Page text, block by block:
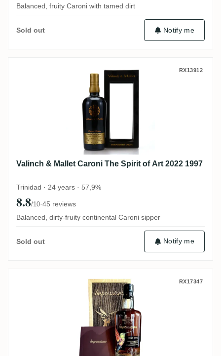
Balanced, fruity Caroni with tamed dirt
Sold out Notify me
Valinch & Mallet Caroni The Spirit of Art
RX13912
Valinch & Mallet Caroni The Spirit of Art 2022 1997
Trinidad · 24 years · 57,9%
8.8/10·45 reviews
Balanced, dirty-fruity continental Caroni sipper
Sold out Notify me
CoR Caroni Impressions (Selected by
RX17347